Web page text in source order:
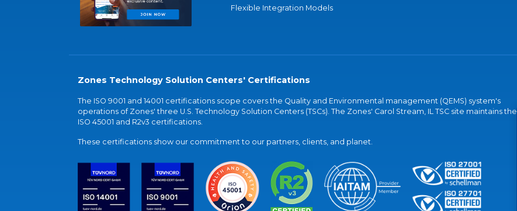
Flexible Integration Models
Zones Technology Solution Centers' Certifications
The ISO 9001 and 14001 certifications scope covers the Quality and Environmental management (QEMS) system's
operations of Zones' three U.S. Technology Solution Centers (TSCs). The Zones' Carol Stream, IL TSC site maintains the
ISO 45001 and R2v3 certifications.
These certifications show our commitment to our partners, clients, and planet.